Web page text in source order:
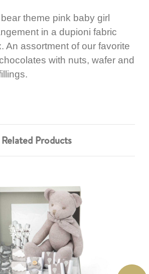
theme pink baby girl
in a dupioni fabric
An assortment of our favorite
with nuts, wafer and
Related Products